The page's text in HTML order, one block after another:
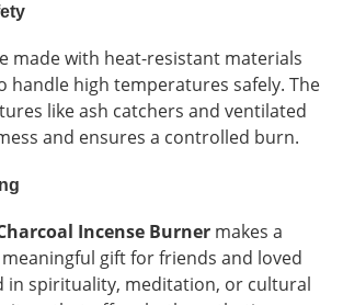
made with heat-resistant materials
handle high temperatures safely. The
like ash catchers and ventilated
and ensures a controlled burn.
Incense Burner makes a
gift for friends and loved
in spirituality, meditation, or cultural